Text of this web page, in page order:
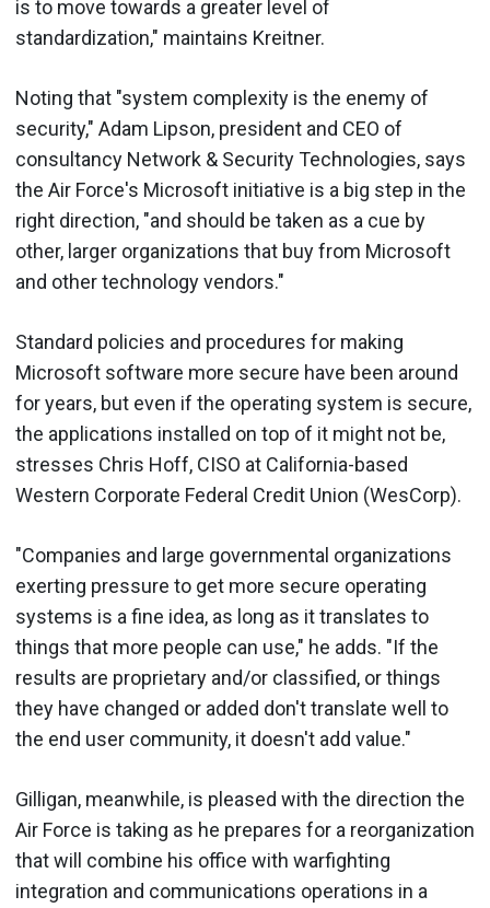
is to move towards a greater level of
standardization," maintains Kreitner.
Noting that "system complexity is the enemy of
security," Adam Lipson, president and CEO of
consultancy Network & Security Technologies, says
the Air Force's Microsoft initiative is a big step in the
right direction, "and should be taken as a cue by
other, larger organizations that buy from Microsoft
and other technology vendors."
Standard policies and procedures for making
Microsoft software more secure have been around
for years, but even if the operating system is secure,
the applications installed on top of it might not be,
stresses Chris Hoff, CISO at California-based
Western Corporate Federal Credit Union (WesCorp).
"Companies and large governmental organizations
exerting pressure to get more secure operating
systems is a fine idea, as long as it translates to
things that more people can use," he adds. "If the
results are proprietary and/or classified, or things
they have changed or added don't translate well to
the end user community, it doesn't add value."
Gilligan, meanwhile, is pleased with the direction the
Air Force is taking as he prepares for a reorganization
that will combine his office with warfighting
integration and communications operations in a